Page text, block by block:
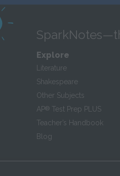
Explore
Literature
Shakespeare
Other Subjects
AP® Test Prep PLUS
Teacher’s Handbook
Blog